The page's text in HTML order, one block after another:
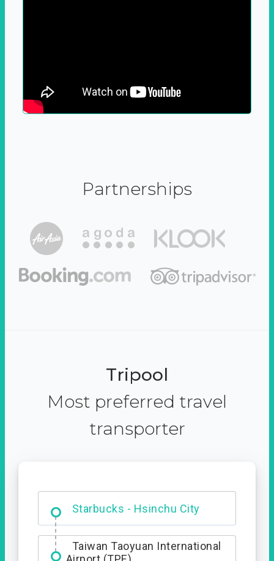
Partnerships
Tripool
Most preferred travel
transporter
Starbucks - Hsinchu City
Entrance
Taiwan Taoyuan International